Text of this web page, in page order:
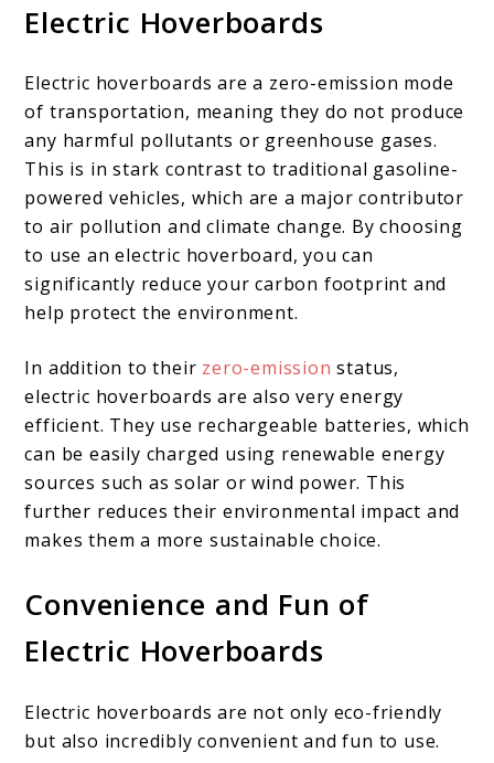
Electric Hoverboards
Electric hoverboards are a zero-emission mode
of transportation, meaning they do not produce
any harmful pollutants or greenhouse gases.
This is in stark contrast to traditional gasoline-
powered vehicles, which are a major contributor
to air pollution and climate change. By choosing
to use an electric hoverboard, you can
significantly reduce your carbon footprint and
help protect the environment.
In addition to their zero-emission status,
electric hoverboards are also very energy
efficient. They use rechargeable batteries, which
can be easily charged using renewable energy
sources such as solar or wind power. This
further reduces their environmental impact and
makes them a more sustainable choice.
Convenience and Fun of
Electric Hoverboards
Electric hoverboards are not only eco-friendly
but also incredibly convenient and fun to use.